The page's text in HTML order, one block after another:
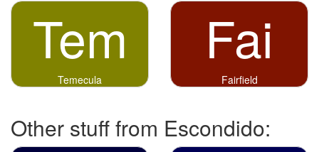
Tem
Temecula
Fai
Fairfield
Other stuff from Escondido: